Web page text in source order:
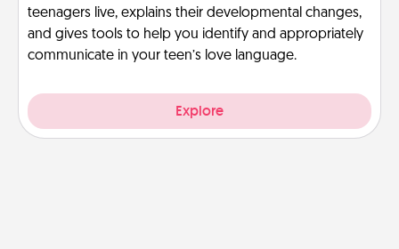
teenagers live, explains their developmental changes,
and gives tools to help you identify and appropriately
communicate in your teen’s love language.
Explore